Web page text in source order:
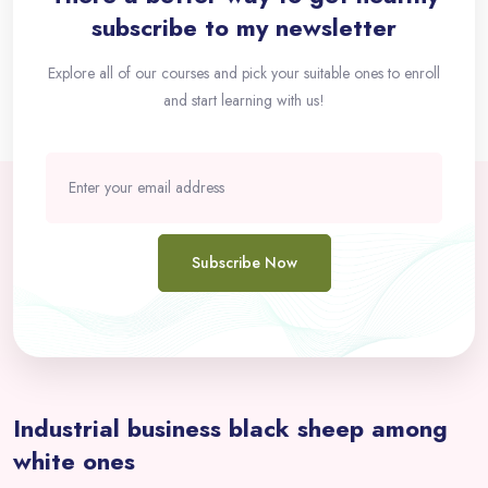
subscribe to my newsletter
Explore all of our courses and pick your suitable ones to enroll
and start learning with us!
Subscribe Now
Industrial business black sheep among
white ones